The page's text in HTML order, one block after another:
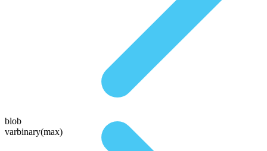
blob
varbinary(max)